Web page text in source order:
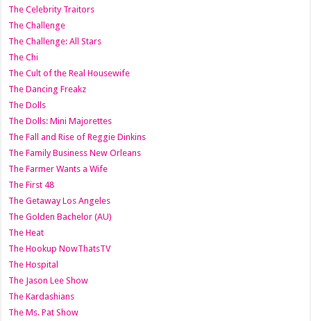
The Celebrity Traitors
The Challenge
The Challenge: All Stars
The Chi
The Cult of the Real Housewife
The Dancing Freakz
The Dolls
The Dolls: Mini Majorettes
The Fall and Rise of Reggie Dinkins
The Family Business New Orleans
The Farmer Wants a Wife
The First 48
The Getaway Los Angeles
The Golden Bachelor (AU)
The Heat
The Hookup NowThatsTV
The Hospital
The Jason Lee Show
The Kardashians
The Ms. Pat Show